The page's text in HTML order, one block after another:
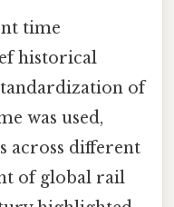
time
historical
of
was used,
across different
of global rail